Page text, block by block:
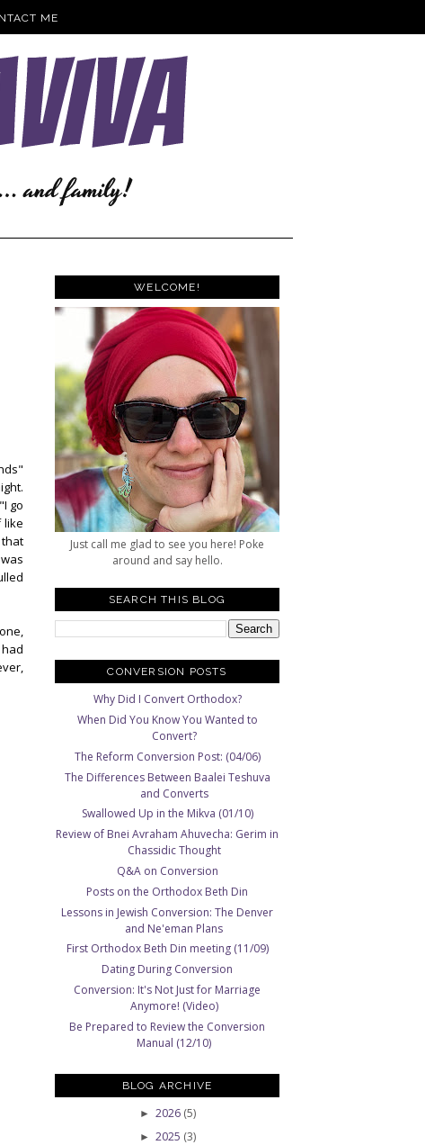
ME
go
like
WELCOME!
Just call me glad to see you here! Poke
around and say hello.
SEARCH THIS BLOG
CONVERSION POSTS
Why Did I Convert Orthodox?
When Did You Know You Wanted to
Convert?
The Reform Conversion Post: (04/06)
The Differences Between Baalei Teshuva
and Converts
Swallowed Up in the Mikva (01/10)
Review of Bnei Avraham Ahuvecha: Gerim in
Chassidic Thought
Q&A on Conversion
Posts on the Orthodox Beth Din
Lessons in Jewish Conversion: The Denver
and Ne'eman Plans
First Orthodox Beth Din meeting (11/09)
Dating During Conversion
Conversion: It's Not Just for Marriage
Anymore! (Video)
Be Prepared to Review the Conversion
Manual (12/10)
BLOG ARCHIVE
► 2026 (5)
► 2025 (3)